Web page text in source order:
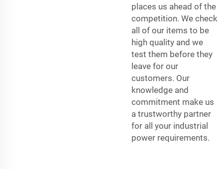
places us ahead of the
competition. We check
all of our items to be
high quality and we
test them before they
leave for our
customers. Our
knowledge and
commitment make us
a trustworthy partner
for all your industrial
power requirements.